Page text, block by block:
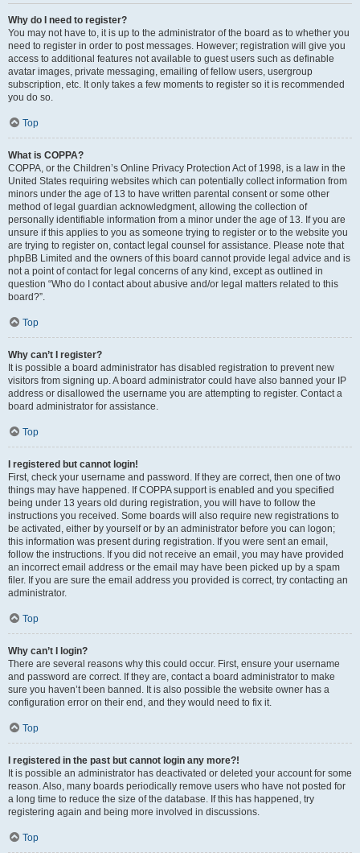
Why do I need to register?
You may not have to, it is up to the administrator of the board as to whether you
need to register in order to post messages. However; registration will give you
access to additional features not available to guest users such as definable
avatar images, private messaging, emailing of fellow users, usergroup
subscription, etc. It only takes a few moments to register so it is recommended
you do so.
Top
What is COPPA?
COPPA, or the Children’s Online Privacy Protection Act of 1998, is a law in the
United States requiring websites which can potentially collect information from
minors under the age of 13 to have written parental consent or some other
method of legal guardian acknowledgment, allowing the collection of
personally identifiable information from a minor under the age of 13. If you are
unsure if this applies to you as someone trying to register or to the website you
are trying to register on, contact legal counsel for assistance. Please note that
phpBB Limited and the owners of this board cannot provide legal advice and is
not a point of contact for legal concerns of any kind, except as outlined in
question “Who do I contact about abusive and/or legal matters related to this
board?”.
Top
Why can’t I register?
It is possible a board administrator has disabled registration to prevent new
visitors from signing up. A board administrator could have also banned your IP
address or disallowed the username you are attempting to register. Contact a
board administrator for assistance.
Top
I registered but cannot login!
First, check your username and password. If they are correct, then one of two
things may have happened. If COPPA support is enabled and you specified
being under 13 years old during registration, you will have to follow the
instructions you received. Some boards will also require new registrations to
be activated, either by yourself or by an administrator before you can logon;
this information was present during registration. If you were sent an email,
follow the instructions. If you did not receive an email, you may have provided
an incorrect email address or the email may have been picked up by a spam
filer. If you are sure the email address you provided is correct, try contacting an
administrator.
Top
Why can’t I login?
There are several reasons why this could occur. First, ensure your username
and password are correct. If they are, contact a board administrator to make
sure you haven’t been banned. It is also possible the website owner has a
configuration error on their end, and they would need to fix it.
Top
I registered in the past but cannot login any more?!
It is possible an administrator has deactivated or deleted your account for some
reason. Also, many boards periodically remove users who have not posted for
a long time to reduce the size of the database. If this has happened, try
registering again and being more involved in discussions.
Top